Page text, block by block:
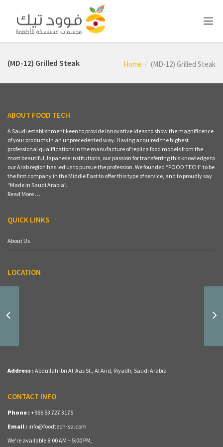
(MD-12) Grilled Steak Home (MD-12) Grilled Steak
ABOUT FOOD TECH
A Saudi establishment keen to provide innovative ideas to show the magnificence
of your products in an unprecedented way. Having acquired the highest
professional qualifications in the manufacture of replica food models from the
most beautiful Japanese institutions, our passion for transferring this knowledge to
our Arab region has led us to pursue the profession. We founded “FOOD TECH” to be
the first company in the Middle East to offer this type of service, and to proudly say
“Made in Saudi Arabia”.
Read More …
QUICK LINKS
About Us
LOCATION
Address : Abdullah ibn Al-Aas St., Al Arid, Riyadh, Saudi Arabia
CONTACT INFO
Phone : +966 53 727 3175
Email : info@foodtech-sa.com
We’re available 8:00 AM – 5:00 PM,